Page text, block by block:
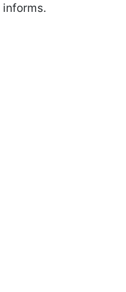
informs.